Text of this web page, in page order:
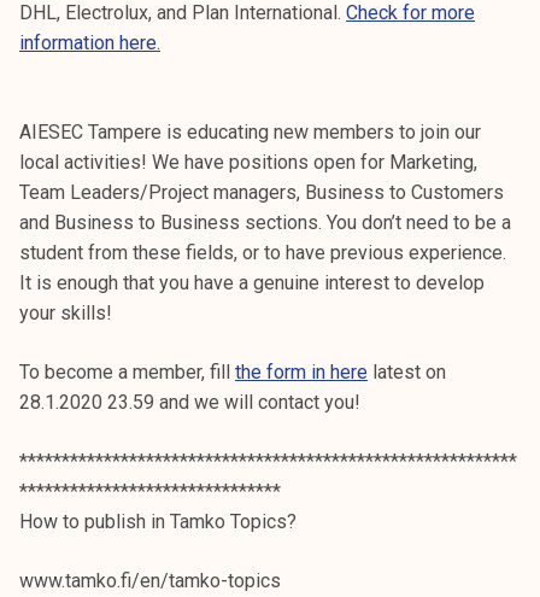
DHL, Electrolux, and Plan International. Check for more
information here.
AIESEC Tampere is educating new members to join our
local activities! We have positions open for Marketing,
Team Leaders/Project managers, Business to Customers
and Business to Business sections. You don’t need to be a
student from these fields, or to have previous experience.
It is enough that you have a genuine interest to develop
your skills!
To become a member, fill the form in here latest on
28.1.2020 23.59 and we will contact you!
***********************************************************
*******************************
How to publish in Tamko Topics?
www.tamko.fi/en/tamko-topics